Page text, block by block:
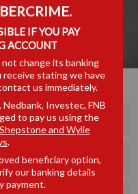
IF YOU PAY
ACCOUNT
change its banking
receive stating we have
us immediately.
Investec, FNB
to pay us using the
Shepstone and Wylie
.
beneficiary option,
our banking details
payment.